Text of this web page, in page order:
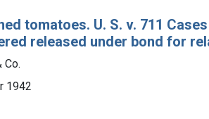
tomatoes. U. S. v. 711
released under bond for
Co.
1942